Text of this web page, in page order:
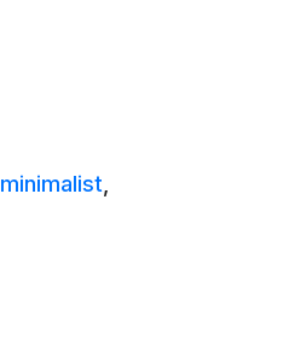
minimalist